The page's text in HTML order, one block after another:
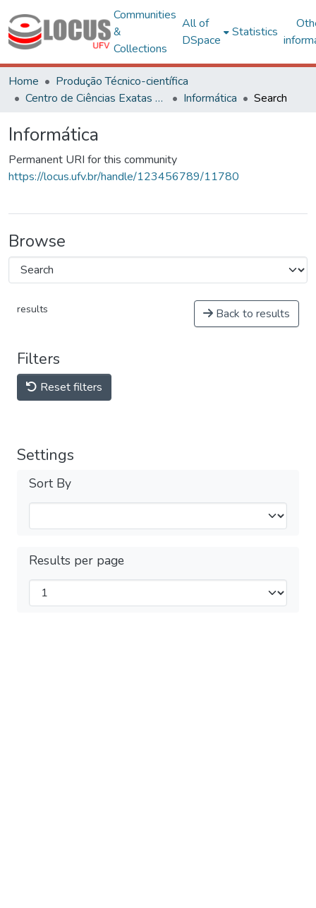
Communities
&
Collections
All of
DSpace
Statistics
Home
Produção Técnico-científica
Centro de Ciências Exatas e Tecnológicas
Informática Search
Informática
Permanent URI for this community
https://locus.ufv.br/handle/123456789/11780
Browse
results Back to results
Filters
Reset filters
Settings
Sort By
Results per page